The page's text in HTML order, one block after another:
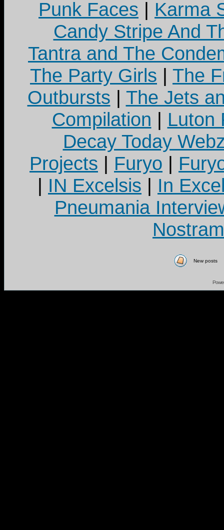
Punk Faces | Karma
Candy Stripe And
Tantra and The
The Party Girls | The
Outbursts | The Jets
Compilation | Luton
Decay Today
Projects | Furyo |
| IN Excelsis | In
Pneumania
New posts